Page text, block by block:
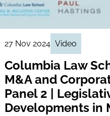
27 Nov 2024 Video
Columbia Law
M&A and
Panel 2 |
Developments in